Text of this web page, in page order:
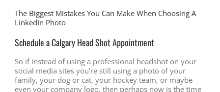
The Biggest Mistakes You Can Make When Choosing A
LinkedIn Photo
Schedule a Calgary Head Shot Appointment
So if instead of using a professional headshot on your
social media sites you’re still using a photo of your
family, your dog or cat, your hockey team, or maybe
even your company logo, then perhaps now is the time